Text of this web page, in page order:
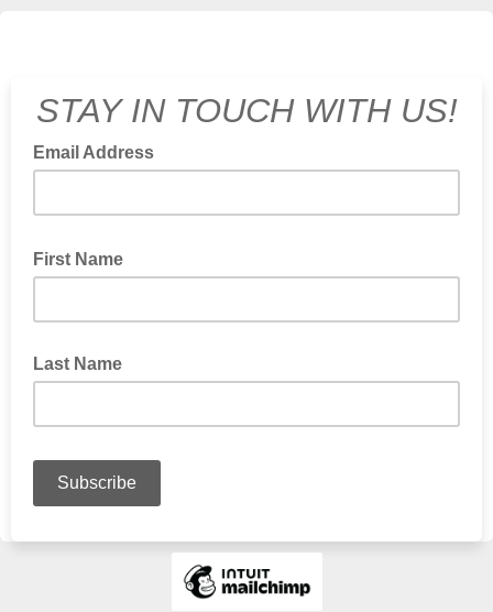
STAY IN TOUCH WITH US!
Email Address
First Name
Last Name